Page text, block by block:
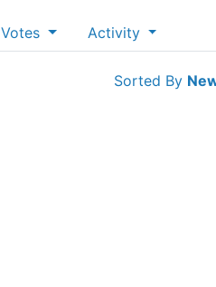
Votes Activity
Sorted By